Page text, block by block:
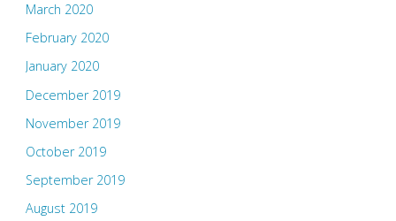
March 2020
February 2020
January 2020
December 2019
November 2019
October 2019
September 2019
August 2019